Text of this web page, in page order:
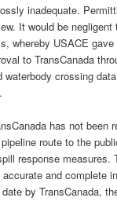
inadequate.
It would be negligent
whereby USACE
to TransCanada
waterbody crossing
has not been
route to the
response measures.
and complete
by TransCanada,